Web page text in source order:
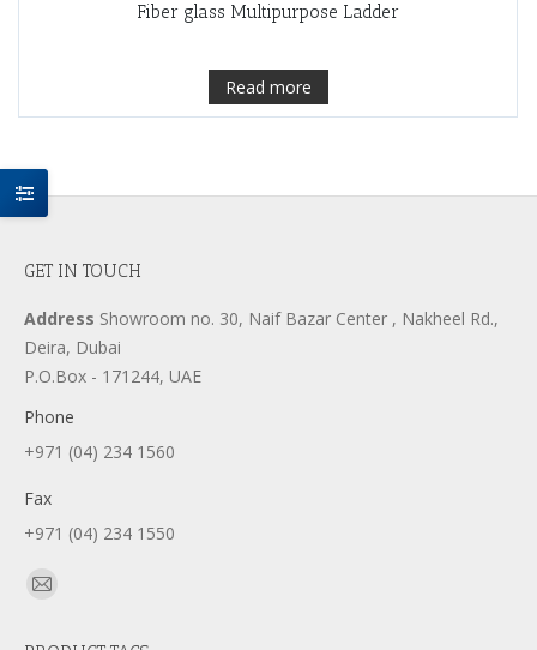
Fiber glass Multipurpose Ladder
Read more
GET IN TOUCH
Address Showroom no. 30, Naif Bazar Center , Nakheel Rd.,
Deira, Dubai
P.O.Box - 171244, UAE
Phone
+971 (04) 234 1560
Fax
+971 (04) 234 1550
Find us on:
Mail